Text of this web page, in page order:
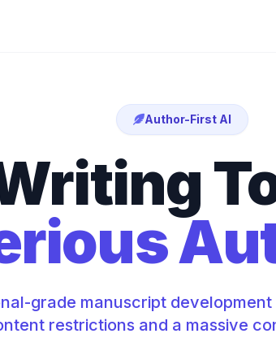
Author-First AI
grade manuscript
restrictions and a massive